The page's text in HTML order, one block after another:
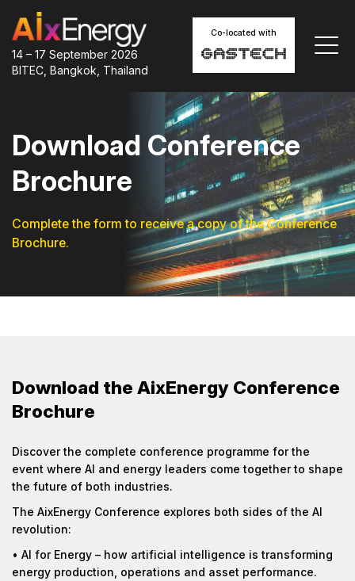
14 – 17 September 2026
BITEC, Bangkok, Thailand
Co-located with
Download Conference
Brochure
Complete the form to receive a copy of the Conference
Brochure.
Download the AixEnergy Conference
Brochure
Discover the complete conference programme for the
event where AI and energy leaders come together to shape
the future of both industries.
The AixEnergy Conference explores both sides of the AI
revolution:
• AI for Energy – how artificial intelligence is transforming
energy production, operations and asset performance.